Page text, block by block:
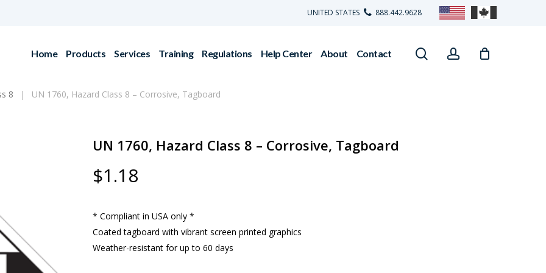
UNITED STATES 888.442.9628
Home Products Services Training Regulations Help Center About Contact searchaccount
8 UN 1760, Hazard Class 8 – Corrosive, Tagboard
UN 1760, Hazard Class 8 – Corrosive, Tagboard
$1.18
* Compliant in USA only *
Coated tagboard with vibrant screen printed graphics
Weather-resistant for up to 60 days